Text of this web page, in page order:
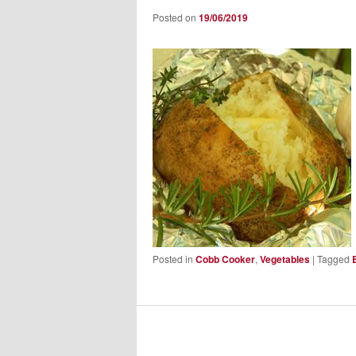
Posted on 19/06/2019
Posted in Cobb Cooker, Vegetables | Tagged